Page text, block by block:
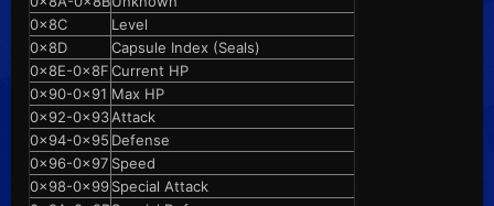
0x8C
Level
0x8D
Capsule Index (Seals)
0x8E-0x8FCurrent HP
0x90-0x91 Max HP
0x92-0x93Attack
0x94-0x95 Defense
0x96-0x97 Speed
0x98-0x99Special Attack